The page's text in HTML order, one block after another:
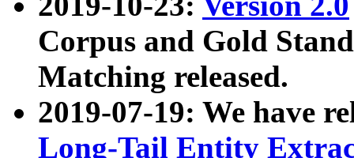
Corpus and Gold
Matching released.
2019-07-19: We have
Long-Tail Entity